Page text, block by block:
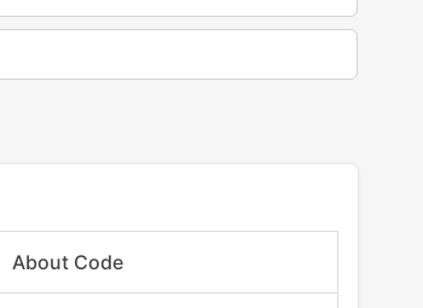
About Code